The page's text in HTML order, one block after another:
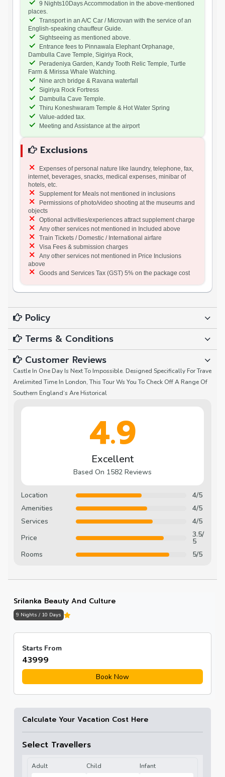
9 Nights10Days Accommodation in the above-mentioned
places.
Transport in an A/C Car / Microvan with the service of an
English-speaking chauffeur Guide.
Sightseeing as mentioned above.
Entrance fees to Pinnawala Elephant Orphanage,
Dambulla Cave Temple, Sigiriya Rock,
Peradeniya Garden, Kandy Tooth Relic Temple, Turtle
Farm & Mirissa Whale Watching.
Nine arch bridge & Ravana waterfall
Sigiriya Rock Fortress
Dambulla Cave Temple.
Thiru Koneshwaram Temple & Hot Water Spring
Value-added tax.
Meeting and Assistance at the airport
Exclusions
Expenses of personal nature like laundry, telephone, fax,
internet, beverages, snacks, medical expenses, minibar of
hotels, etc.
Supplement for Meals not mentioned in inclusions
Permissions of photo/video shooting at the museums and
objects
Optional activities/experiences attract supplement charge
Any other services not mentioned in Included above
Train Tickets / Domestic / International airfare
Visa Fees & submission charges
Any other services not mentioned in Price Inclusions
above
Goods and Services Tax (GST) 5% on the package cost
Policy
Terms & Conditions
Customer Reviews
Castle In One Day Is Next To Impossible. Designed Specifically For Trave
Arelimited Time In London, This Tour Ws You To Check Off A Range Of
Southern England‘s Are Historical
4.9
Excellent
Based On 1582 Reviews
Location
4/5
Amenities
4/5
Services
4/5
Price
3.5/
5
Rooms
5/5
Srilanka Beauty And Culture
9 Nights / 10 Days
Starts From
₹43999
Book Now
Calculate Your Vacation Cost Here
Select Travellers
Adult Child Infant